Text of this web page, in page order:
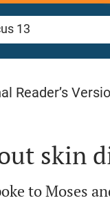
Reader’s
skin
to Moses